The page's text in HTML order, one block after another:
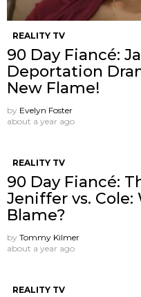
REALITY TV
90 Day Fiancé:
Deportation
New Flame!
by Evelyn Foster
about a year ago
REALITY TV
90 Day Fiancé:
Jeniffer vs. Cole:
Blame?
by Tommy Kilmer
about a year ago
REALITY TV